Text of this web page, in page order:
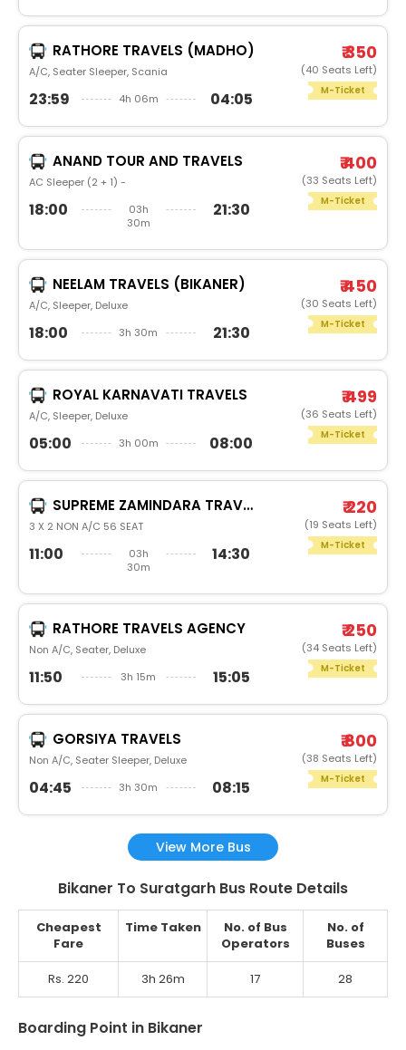
RATHORE TRAVELS (MADHO)
A/C, Seater Sleeper, Scania
23:59 4h 06m 04:05
₹ 350
(40 Seats Left)
M-Ticket
ANAND TOUR AND TRAVELS
AC Sleeper (2 + 1) -
18:00
03h
30m
21:30
₹ 400
(33 Seats Left)
M-Ticket
NEELAM TRAVELS (BIKANER)
A/C, Sleeper, Deluxe
18:00 3h 30m 21:30
₹ 450
(30 Seats Left)
M-Ticket
ROYAL KARNAVATI TRAVELS
A/C, Sleeper, Deluxe
05:00 3h 00m 08:00
₹ 499
(36 Seats Left)
M-Ticket
SUPREME ZAMINDARA TRAVELS
3 X 2 NON A/C 56 SEAT
11:00
03h
30m
14:30
₹ 220
(19 Seats Left)
M-Ticket
RATHORE TRAVELS AGENCY
Non A/C, Seater, Deluxe
11:50 3h 15m 15:05
₹ 250
(34 Seats Left)
M-Ticket
GORSIYA TRAVELS
Non A/C, Seater Sleeper, Deluxe
04:45 3h 30m 08:15
₹ 800
(38 Seats Left)
M-Ticket
View More Bus
Bikaner To Suratgarh Bus Route Details
Cheapest
Fare
Time Taken
No. of Bus
Operators
No. of
Buses
Rs. 220 3h 26m 17 28
Boarding Point in Bikaner